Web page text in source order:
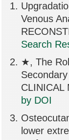
Venous
Search
★, The
CLINICAL
by DOI
lower